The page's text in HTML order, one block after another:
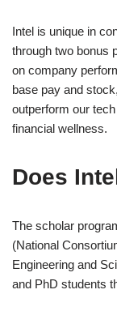
Intel is unique in
through two
on company
base pay and
outperform our
financial wellness.
Does
The scholar
(National
Engineering and
and PhD students